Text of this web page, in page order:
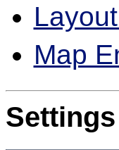
Map
Settings